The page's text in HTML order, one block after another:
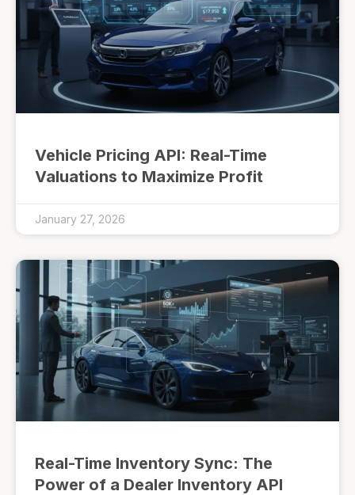
Vehicle Pricing API: Real-Time
Valuations to Maximize Profit
January 27, 2026
Real-Time Inventory Sync: The
Power of a Dealer Inventory API